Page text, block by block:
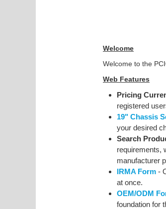
Welcome
Welcome to the
Web Features
Pricing
registered
19" Chassis
your desired
Search
requirements,
manufacturer
IRMA Form -
at once.
OEM/ODM
foundation for